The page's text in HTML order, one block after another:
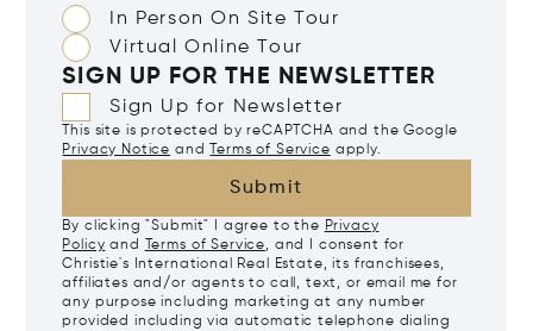
In Person On Site Tour
Virtual Online Tour
SIGN UP FOR THE NEWSLETTER
Sign Up for Newsletter
This site is protected by reCAPTCHA and the Google
Privacy Notice and Terms of Service apply.
Submit
By clicking "Submit" I agree to the Privacy
Policy and Terms of Service, and I consent for
Christie's International Real Estate, its franchisees,
affiliates and/or agents to call, text, or email me for
any purpose including marketing at any number
provided including via automatic telephone dialing